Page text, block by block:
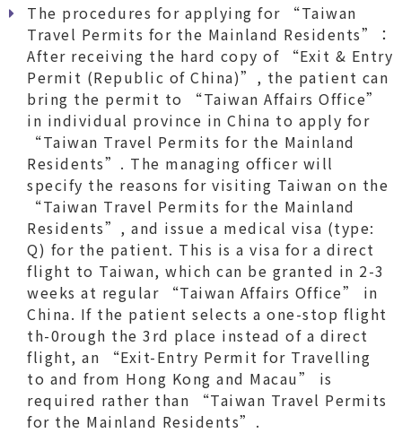
The procedures for applying for “Taiwan
Travel Permits for the Mainland Residents”：
After receiving the hard copy of “Exit & Entry
Permit (Republic of China)”, the patient can
bring the permit to “Taiwan Affairs Office”
in individual province in China to apply for
“Taiwan Travel Permits for the Mainland
Residents”. The managing officer will
specify the reasons for visiting Taiwan on the
“Taiwan Travel Permits for the Mainland
Residents”, and issue a medical visa (type:
Q) for the patient. This is a visa for a direct
flight to Taiwan, which can be granted in 2-3
weeks at regular “Taiwan Affairs Office” in
China. If the patient selects a one-stop flight
th-0rough the 3rd place instead of a direct
flight, an “Exit-Entry Permit for Travelling
to and from Hong Kong and Macau” is
required rather than “Taiwan Travel Permits
for the Mainland Residents”.